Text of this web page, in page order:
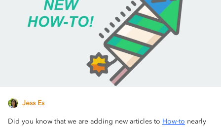
Jess Es
Did you know that we are adding new articles to How-to nearly